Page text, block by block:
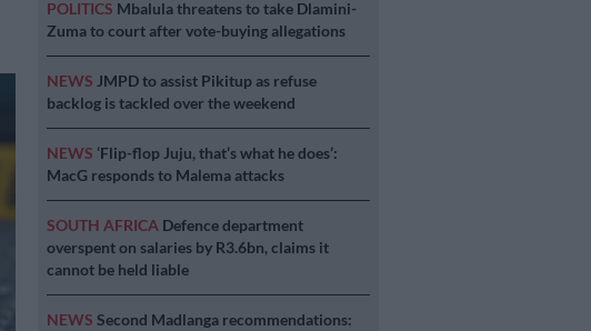
POLITICS Mbalula threatens to take Dlamini-
Zuma to court after vote-buying allegations
NEWS JMPD to assist Pikitup as refuse
backlog is tackled over the weekend
NEWS ‘Flip-flop Juju, that’s what he does’:
MacG responds to Malema attacks
SOUTH AFRICA Defence department
overspent on salaries by R3.6bn, claims it
cannot be held liable
NEWS Second Madlanga recommendations: